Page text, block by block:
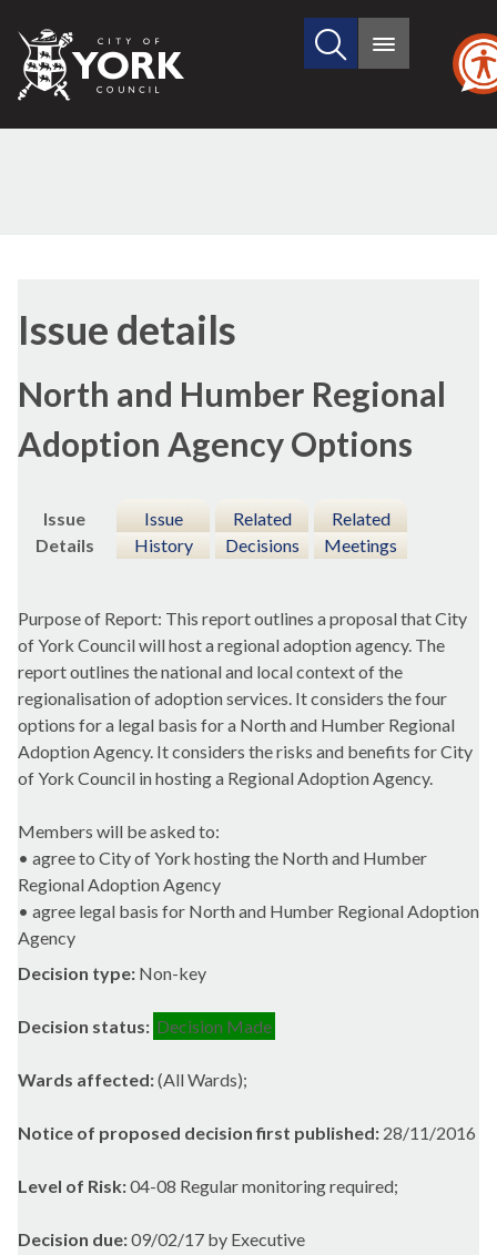
City
of
Search
site
Main
Issue details
North and Humber Regional
Adoption Agency Options
Issue
Details
Issue
History
Related
Decisions
Related
Meetings
Purpose of Report: This report outlines a proposal that City
of York Council will host a regional adoption agency. The
report outlines the national and local context of the
regionalisation of adoption services. It considers the four
options for a legal basis for a North and Humber Regional
Adoption Agency. It considers the risks and benefits for City
of York Council in hosting a Regional Adoption Agency.
Members will be asked to:
• agree to City of York hosting the North and Humber
Regional Adoption Agency
• agree legal basis for North and Humber Regional Adoption
Agency
Decision type: Non-key
Decision status: Decision Made
Wards affected:(All Wards);
Notice of proposed decision first published: 28/11/2016
Level of Risk:04-08 Regular monitoring required;
Decision due:09/02/17 by Executive